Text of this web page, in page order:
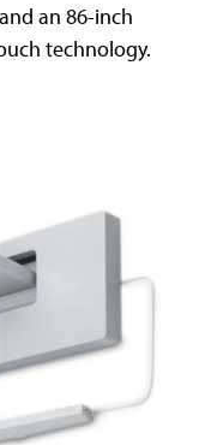
an 86-inch
technology.